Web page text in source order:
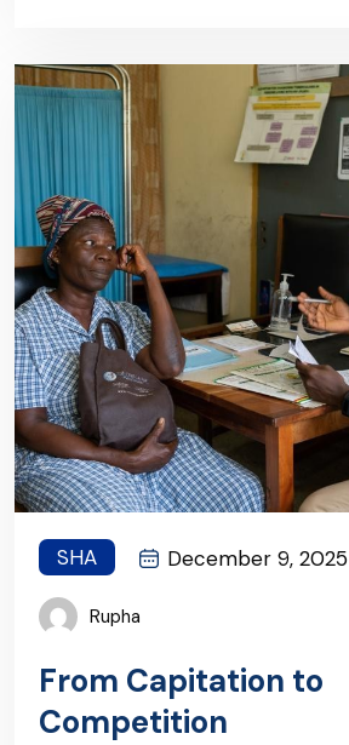
SHA December 9, 2025
Rupha
From Capitation to
Competition